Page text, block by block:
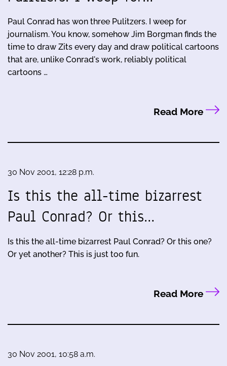
Paul Conrad has won three Pulitzers. I weep for
journalism. You know, somehow Jim Borgman finds the
time to draw Zits every day and draw political cartoons
that are, unlike Conrad's work, reliably political
cartoons …
Read More
30 Nov 2001, 12:28 p.m.
Is this the all-time bizarrest
Paul Conrad? Or this…
Is this the all-time bizarrest Paul Conrad? Or this one?
Or yet another? This is just too fun.
Read More
30 Nov 2001, 10:58 a.m.